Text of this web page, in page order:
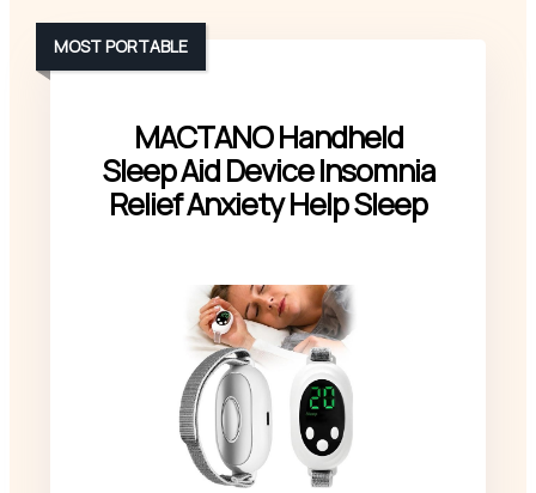
MACTANO Handheld
Sleep Aid Device Insomnia
Relief Anxiety Help Sleep
MOST PORTABLE